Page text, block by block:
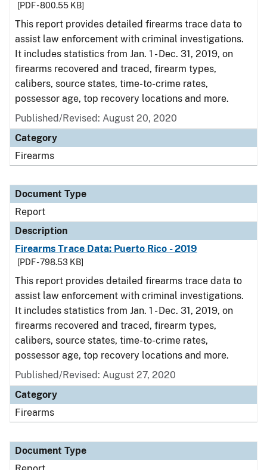
[PDF - 800.55 KB]
This report provides detailed firearms trace data to
assist law enforcement with criminal investigations.
It includes statistics from Jan. 1 - Dec. 31, 2019, on
firearms recovered and traced, firearm types,
calibers, source states, time-to-crime rates,
possessor age, top recovery locations and more.
Published/Revised: August 20, 2020
Category
Firearms
Document Type
Report
Description
Firearms Trace Data: Puerto Rico - 2019
[PDF - 798.53 KB]
This report provides detailed firearms trace data to
assist law enforcement with criminal investigations.
It includes statistics from Jan. 1 - Dec. 31, 2019, on
firearms recovered and traced, firearm types,
calibers, source states, time-to-crime rates,
possessor age, top recovery locations and more.
Published/Revised: August 27, 2020
Category
Firearms
Document Type